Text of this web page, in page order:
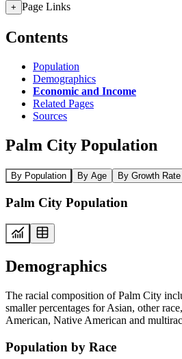
+ Page Links
Contents
Population
Demographics
Economic and Income
Related Pages
Sources
Palm City Population
By Population By Age By Growth Rate
Palm City Population
Demographics
The racial composition of Palm City
smaller percentages for Asian, other
American, Native American and
Population by Race